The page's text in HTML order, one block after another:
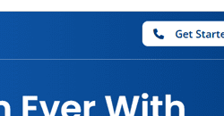
Llwytho i lawr
Fersiwn
Active installations